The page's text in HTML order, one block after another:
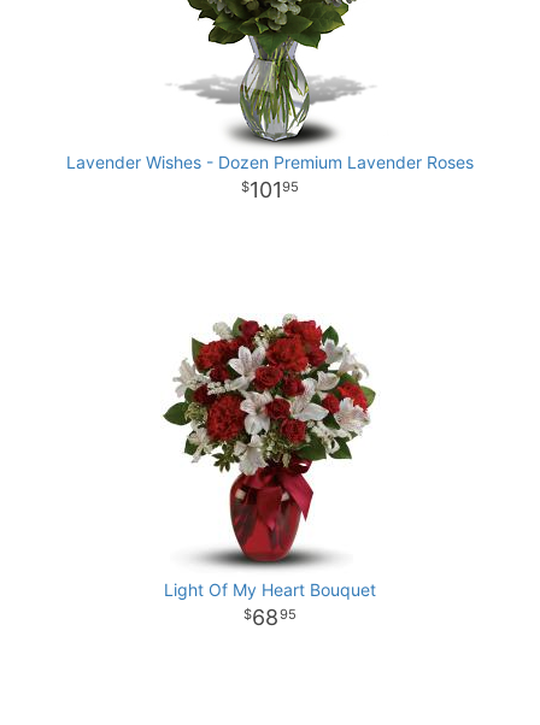
Lavender Wishes - Dozen Premium Lavender Roses
10195
Light Of My Heart Bouquet
6895